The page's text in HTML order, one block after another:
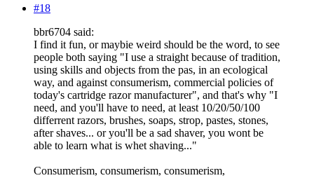
#18
bbr6704 said:
I find it fun, or maybie weird should be the word, to see
people both saying "I use a straight because of tradition,
using skills and objects from the pas, in an ecological
way, and against consumerism, commercial policies of
today's cartridge razor manufacturer", and that's why "I
need, and you'll have to need, at least 10/20/50/100
differrent razors, brushes, soaps, strop, pastes, stones,
after shaves... or you'll be a sad shaver, you wont be
able to learn what is whet shaving..."
Consumerism, consumerism, consumerism,